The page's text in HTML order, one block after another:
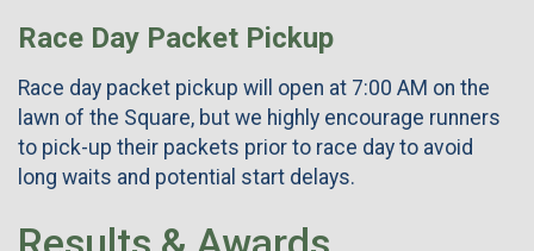
Race Day Packet Pickup
Race day packet pickup will open at 7:00 AM on the
lawn of the Square, but we highly encourage runners
to pick-up their packets prior to race day to avoid
long waits and potential start delays.